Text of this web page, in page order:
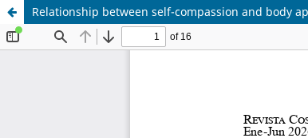
Relationship between self-compassion and body